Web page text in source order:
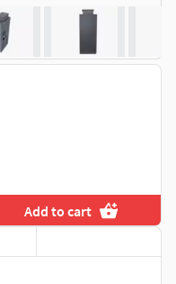
Add to cart